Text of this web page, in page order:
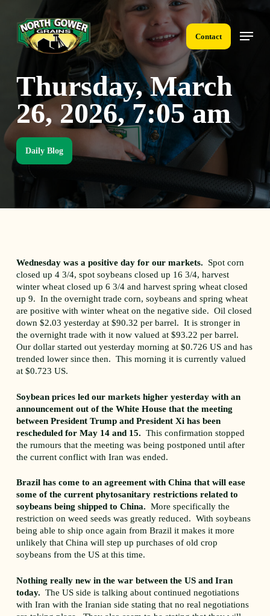
content
Contact
Menu
Thursday, March
26, 2026, 7:05 am
Daily Blog
Wednesday was a positive day for our markets.
Spot corn
closed up 4 3/4, spot soybeans closed up 16 3/4, harvest
winter wheat closed up 6 3/4 and harvest spring wheat closed
up 9. In the overnight trade corn, soybeans and spring wheat
are positive with winter wheat on the negative side. Oil closed
down $2.03 yesterday at $90.32 per barrel. It is stronger in
the overnight trade with it now valued at $93.22 per barrel.
Our dollar started out yesterday morning at $0.726 US and has
trended lower since then. This morning it is currently valued
at $0.723 US.
Soybean prices led our markets higher yesterday with an
announcement out of the White House that the meeting
between President Trump and President Xi has been
rescheduled for May 14 and 15. This confirmation stopped
the rumours that the meeting was being postponed until after
the current conflict with Iran was ended.
Brazil has come to an agreement with China that will ease
some of the current phytosanitary restrictions related to
soybeans being shipped to China. More specifically the
restriction on weed seeds was greatly reduced. With soybeans
being able to ship once again from Brazil it makes it more
unlikely that China will step up purchases of old crop
soybeans from the US at this time.
Nothing really new in the war between the US and Iran
today. The US side is talking about continued negotiations
with Iran with the Iranian side stating that no real negotiations